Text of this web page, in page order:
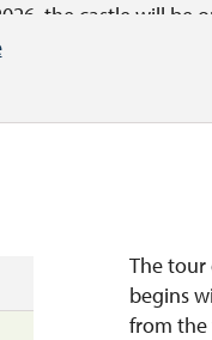
the castle will be
at 3 p.m.),
10:00 a.m. to 4:00
The tour
begins
from the